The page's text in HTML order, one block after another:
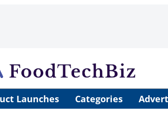
Launches Categories